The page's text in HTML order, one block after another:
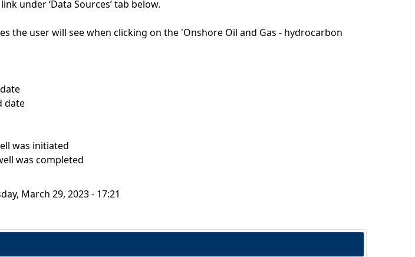
under ‘Data Sources’ tab below.
the user will see when clicking on the 'Onshore Oil and Gas - hydrocarbon
date
initiated
was completed
March 29, 2023 - 17:21